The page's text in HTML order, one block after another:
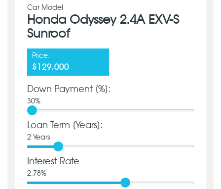
Car Model
Honda Odyssey 2.4A EXV-S
Sunroof
Price:
$129,000
Down Payment [%]:
30%
Loan Term [Years]:
2 Years
Interest Rate
2.78%